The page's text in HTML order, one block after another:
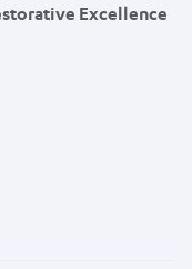
Excellence